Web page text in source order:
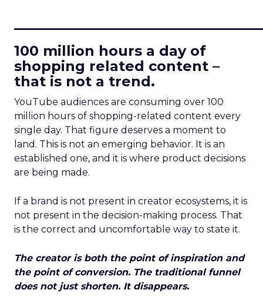
100 million hours a day of
shopping related content –
that is not a trend.
YouTube audiences are consuming over 100
million hours of shopping-related content every
single day. That figure deserves a moment to
land. This is not an emerging behavior. It is an
established one, and it is where product decisions
are being made.
If a brand is not present in creator ecosystems, it is
not present in the decision-making process. That
is the correct and uncomfortable way to state it.
The creator is both the point of inspiration and
the point of conversion. The traditional funnel
does not just shorten. It disappears.